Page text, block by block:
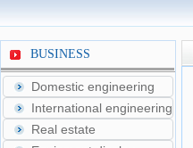
BUSINESS
Domestic engineering
International engineering
Real estate